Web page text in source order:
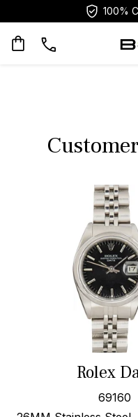
100%
Rolex
69160